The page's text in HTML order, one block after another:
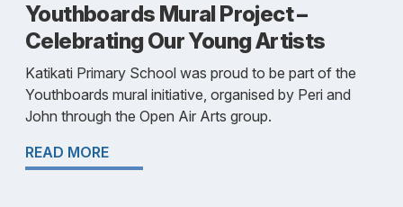
Youthboards Mural Project –
Celebrating Our Young Artists
Katikati Primary School was proud to be part of the
Youthboards mural initiative, organised by Peri and
John through the Open Air Arts group.
READ MORE